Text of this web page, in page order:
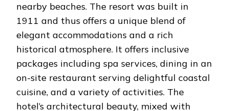
nearby beaches. The resort was built in
1911 and thus offers a unique blend of
elegant accommodations and a rich
historical atmosphere. It offers inclusive
packages including spa services, dining in an
on-site restaurant serving delightful coastal
cuisine, and a variety of activities. The
hotel’s architectural beauty, mixed with